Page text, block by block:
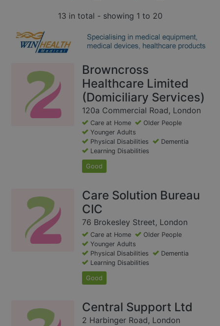
13 in total - showing 1 to 20
Browncross
Healthcare Limited
(Domiciliary Services)
120a Commercial Road, London
Care at Home
Older People
Younger Adults
Physical Disabilities
Dementia
Learning Disabilities
Good
Care Solution Bureau
CIC
76 Brokesley Street, London
Care at Home
Older People
Younger Adults
Physical Disabilities
Dementia
Learning Disabilities
Good
Central Support Ltd
2 Harbinger Road, London